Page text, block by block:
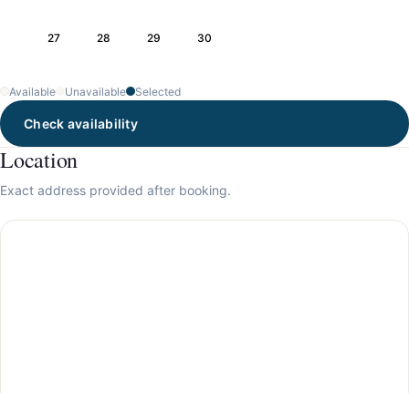
27 28 29 30
Available Unavailable Selected
Check availability
Location
Exact address provided after booking.